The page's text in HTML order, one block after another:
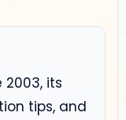
its
tips, and